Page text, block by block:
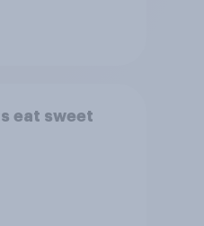
eat sweet